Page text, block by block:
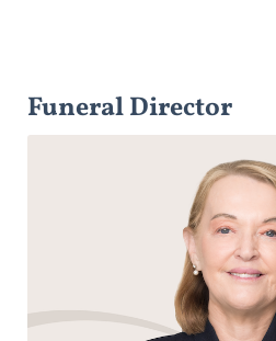
Funeral Director